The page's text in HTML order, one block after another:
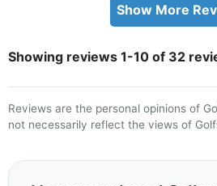
Show More
Showing reviews 1-10 of 32
Reviews are the personal opinions of
not necessarily reflect the views of